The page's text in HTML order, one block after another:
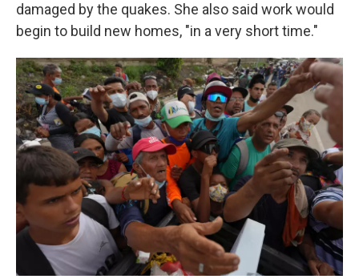
damaged by the quakes. She also said work would
begin to build new homes, "in a very short time."